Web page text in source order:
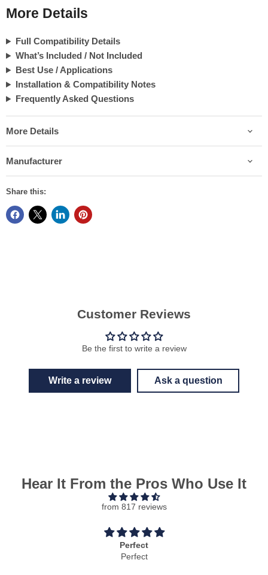
More Details
Full Compatibility Details
What’s Included / Not Included
Best Use / Applications
Installation & Compatibility Notes
Frequently Asked Questions
More Details
Manufacturer
Share this:
Customer Reviews
Be the first to write a review
Write a review Ask a question
Hear It From the Pros Who Use It
from 817 reviews
Cool idea
Cool idea.